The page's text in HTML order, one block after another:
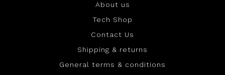
About us
Tech Shop
Contact Us
Shipping & returns
General terms & conditions